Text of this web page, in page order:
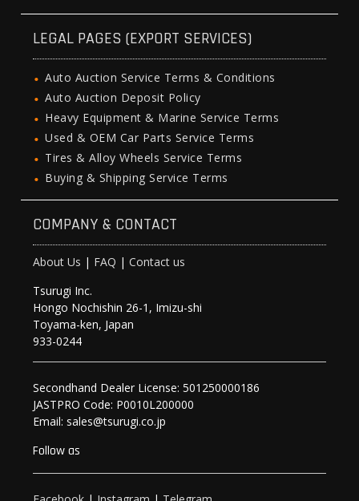
LEGAL PAGES (EXPORT SERVICES)
Auto Auction Service Terms & Conditions
Auto Auction Deposit Policy
Heavy Equipment & Marine Service Terms
Used & OEM Car Parts Service Terms
Tires & Alloy Wheels Service Terms
Buying & Shipping Service Terms
COMPANY & CONTACT
About Us | FAQ |Contact us
Tsurugi Inc.
Hongo Nochishin 26-1, Imizu-shi
Toyama-ken, Japan
933-0244
Secondhand Dealer License: 501250000186
JASTPRO Code: P0010L200000
Email: sales@tsurugi.co.jp
Follow as